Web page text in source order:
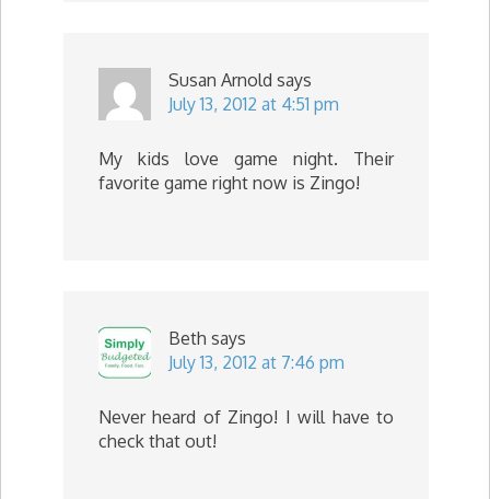
Susan Arnold says
July 13, 2012 at 4:51 pm
My kids love game night. Their
favorite game right now is Zingo!
Beth says
July 13, 2012 at 7:46 pm
Never heard of Zingo! I will have to
check that out!